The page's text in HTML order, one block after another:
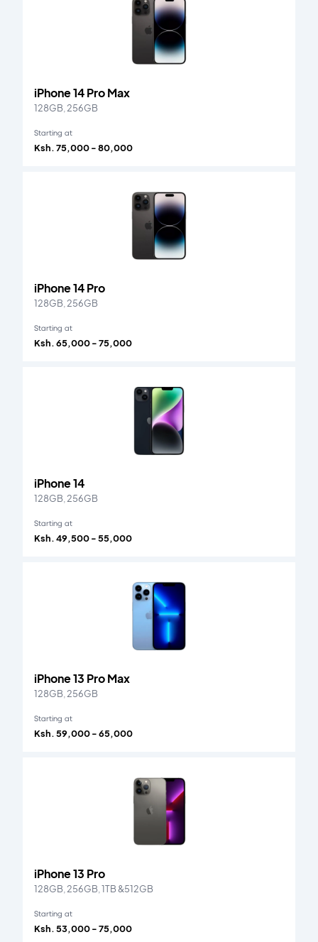
iPhone 14 Pro Max
128GB, 256GB
Starting at
Ksh. 75,000 - 80,000
iPhone 14 Pro
128GB, 256GB
Starting at
Ksh. 65,000 - 75,000
iPhone 14
128GB, 256GB
Starting at
Ksh. 49,500 - 55,000
iPhone 13 Pro Max
128GB, 256GB
Starting at
Ksh. 59,000 - 65,000
iPhone 13 Pro
128GB, 256GB, 1TB &512GB
Starting at
Ksh. 53,000 - 75,000